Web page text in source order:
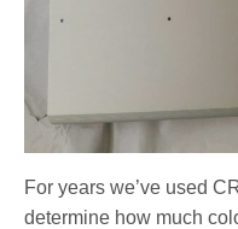
For years we’ve used
determine how much